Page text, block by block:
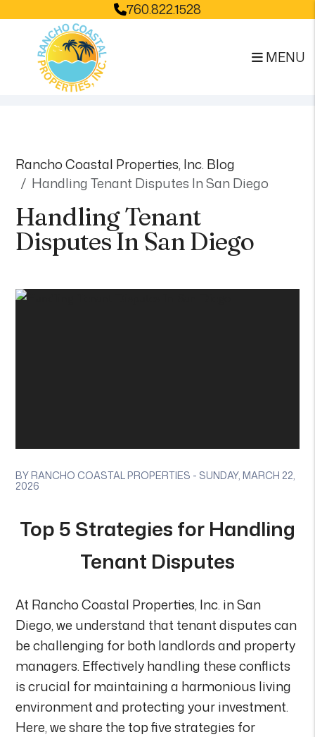
760.822.1528
MENU
Rancho Coastal Properties, Inc. Blog
Handling Tenant Disputes In San Diego
Handling Tenant
Disputes In San Diego
BY RANCHO COASTAL PROPERTIES - SUNDAY, MARCH 22,
2026
Top 5 Strategies for Handling
Tenant Disputes
At Rancho Coastal Properties, Inc. in San
Diego, we understand that tenant disputes can
be challenging for both landlords and property
managers. Effectively handling these conflicts
is crucial for maintaining a harmonious living
environment and protecting your investment.
Here, we share the top five strategies for